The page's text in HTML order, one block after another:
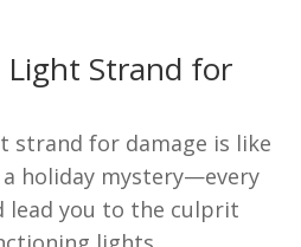
Strand for
strand for damage is like
holiday mystery—every
lead you to the culprit